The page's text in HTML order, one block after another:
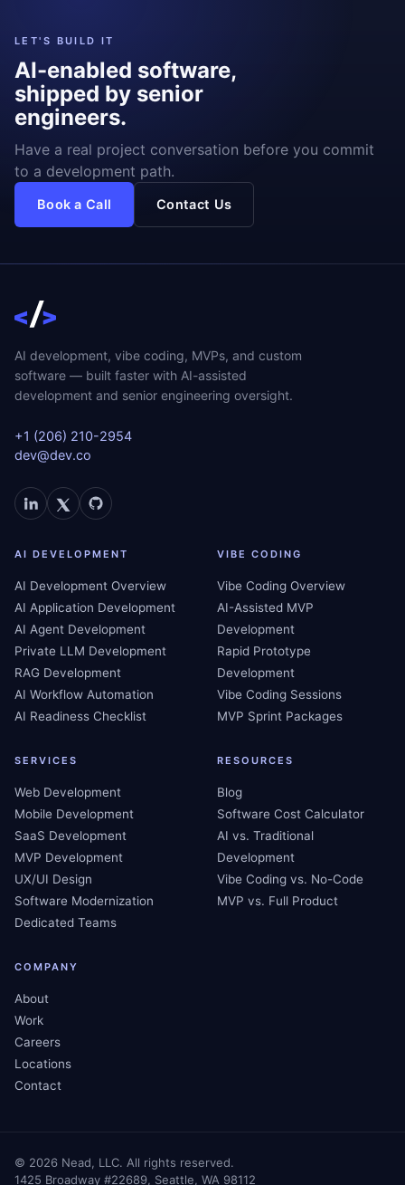
LET'S BUILD IT
AI-enabled software,
shipped by senior
engineers.
Have a real project conversation before you commit
to a development path.
Book a Call Contact Us
AI development, vibe coding, MVPs, and custom
software — built faster with AI-assisted
development and senior engineering oversight.
+1 (206) 210-2954
dev@dev.co
AI DEVELOPMENT
AI Development Overview
AI Application Development
AI Agent Development
Private LLM Development
RAG Development
AI Workflow Automation
AI Readiness Checklist
VIBE CODING
Vibe Coding Overview
AI-Assisted MVP
Development
Rapid Prototype
Development
Vibe Coding Sessions
MVP Sprint Packages
SERVICES
Web Development
Mobile Development
SaaS Development
MVP Development
UX/UI Design
Software Modernization
Dedicated Teams
RESOURCES
Blog
Software Cost Calculator
AI vs. Traditional
Development
Vibe Coding vs. No-Code
MVP vs. Full Product
COMPANY
About
Work
Careers
Locations
Contact
© 2026 Nead, LLC. All rights reserved.
1425 Broadway #22689, Seattle, WA 98112